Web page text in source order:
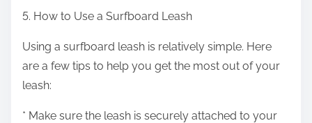
5. How to Use a Surfboard Leash
Using a surfboard leash is relatively simple. Here
are a few tips to help you get the most out of your
leash:
* Make sure the leash is securely attached to your